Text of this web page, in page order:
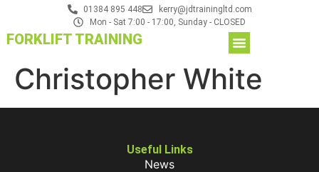
01384 895 448
kerry@jdtrainingltd.com
Mon - Sat 7:00 - 17:00, Sunday - CLOSED
FORKLIFT TRAINING
Christopher White
Useful Links
News